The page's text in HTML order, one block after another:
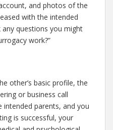
and photos of the
with the intended
any questions you might
work?”
other’s basic profile, the
or business call
parents, and you
is successful, your